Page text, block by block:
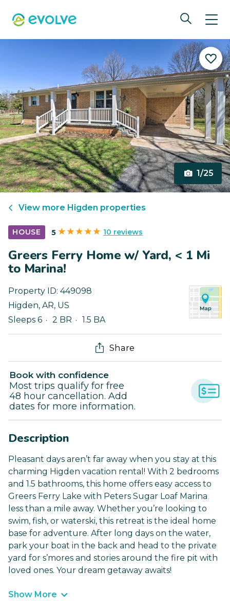
1/25
View more Higden properties
HOUSE 5 10 reviews
Greers Ferry Home w/ Yard, < 1 Mi
to Marina!
Property ID: 449098
Higden, AR, US
Sleeps 6
2 BR 1.5 BA
Share
Book with confidence
Most trips qualify for free
48 hour cancellation. Add
dates for more information.
Description
Pleasant days aren’t far away when you stay at this
charming Higden vacation rental! With 2 bedrooms
and 1.5 bathrooms, this home offers easy access to
Greers Ferry Lake with Peters Sugar Loaf Marina
less than a mile away. Whether you’re looking to
swim, fish, or waterski, this retreat is the ideal home
base for adventure. After long days on the water,
park your boat in the back and head to the private
yard for s’mores and stories around the fire pit with
loved ones. Your dream getaway awaits!
Show More